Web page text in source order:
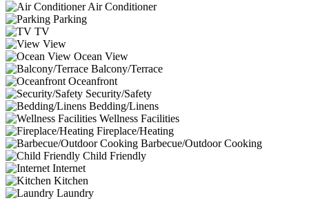
Air Conditioner
Parking
TV
View
Ocean View
Balcony/Terrace
Oceanfront
Security/Safety
Bedding/Linens
Wellness Facilities
Fireplace/Heating
Barbecue/Outdoor Cooking
Child Friendly
Internet
Kitchen
Laundry